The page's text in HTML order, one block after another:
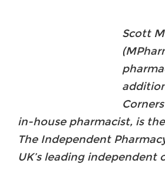
Scott
in-house pharmacist, is
The Independent
UK’s leading independent